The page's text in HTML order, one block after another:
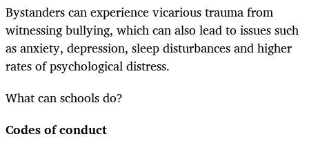
Bystanders can experience vicarious trauma from
witnessing bullying, which can also lead to issues such
as anxiety, depression, sleep disturbances and higher
rates of psychological distress.
What can schools do?
Codes of conduct